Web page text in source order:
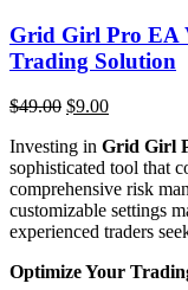
Grid Girl Pro EA
Trading Solution
$49.00 $9.00
Investing in Grid Girl
sophisticated tool that
comprehensive risk
customizable settings
experienced traders
Optimize Your